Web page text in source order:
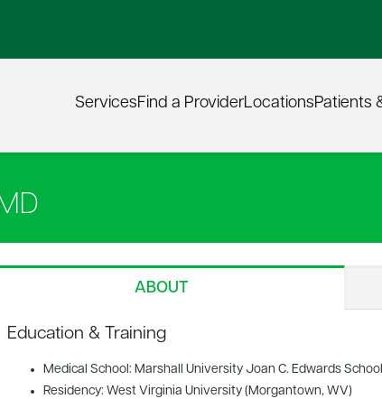
ServicesFind a ProviderLocationsPatients
ABOUT
Education & Training
Medical School: Marshall University Joan C. Edwards
Residency: West Virginia University (Morgantown, WV)